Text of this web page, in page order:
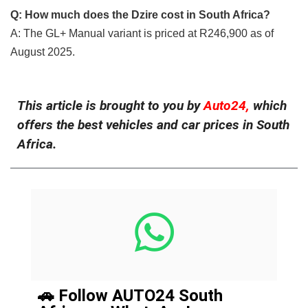
Q: How much does the Dzire cost in South Africa?
A: The GL+ Manual variant is priced at R246,900 as of
August 2025.
This article is brought to you by Auto24, which
offers the best vehicles and car prices in South
Africa.
🚗 Follow AUTO24 South